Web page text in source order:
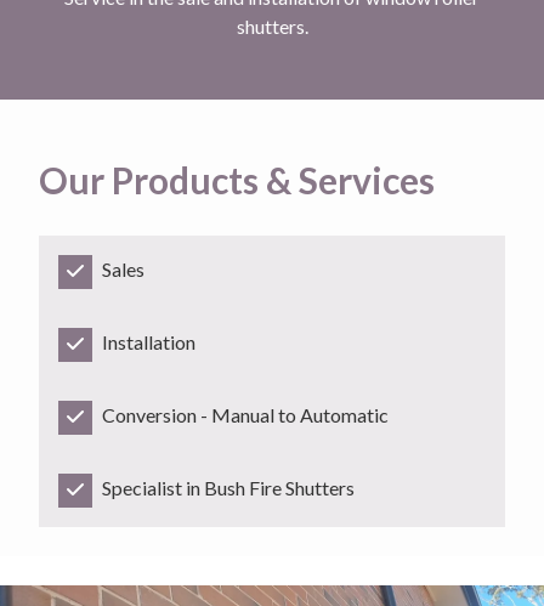
shutters.
Our Products & Services
Sales
Installation
Conversion - Manual to Automatic
Specialist in Bush Fire Shutters